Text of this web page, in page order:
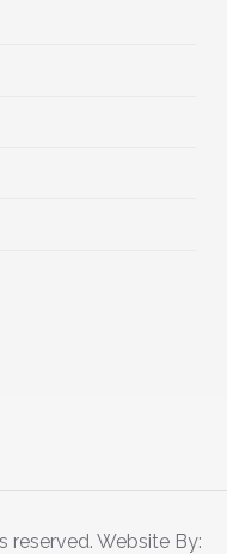
reserved. Website By: